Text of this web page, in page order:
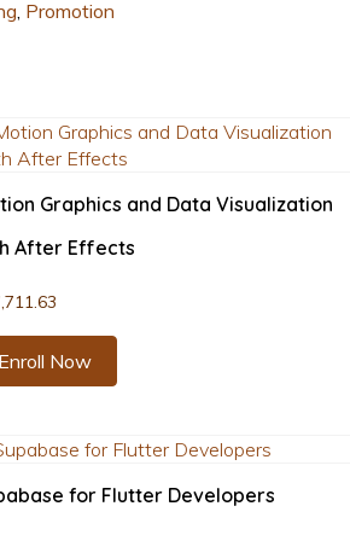
Promotion
Graphics and Data Visualization
After Effects
Enroll Now
for Flutter Developers